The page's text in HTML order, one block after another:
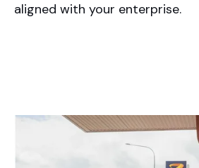
aligned with your enterprise.